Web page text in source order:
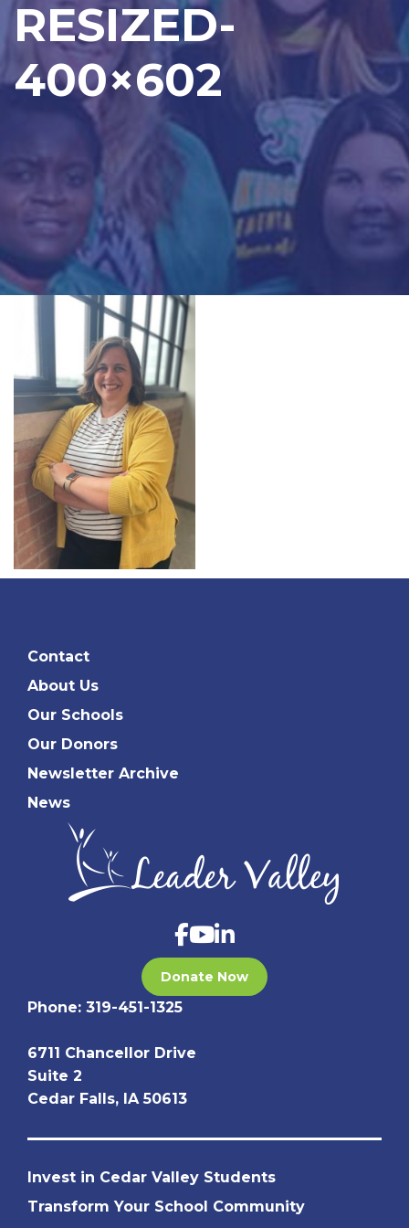
RESIZED-
400×602
Contact
About Us
Our Schools
Our Donors
Newsletter Archive
News
Donate Now
Phone: 319-451-1325
6711 Chancellor Drive
Suite 2
Cedar Falls, IA 50613
Invest in Cedar Valley Students
Transform Your School Community